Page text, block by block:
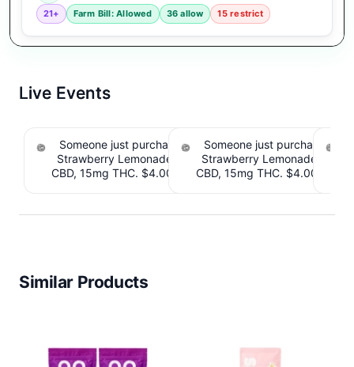
21+ Farm Bill: Allowed 36 allow 15 restrict
Live Events
Someone just purchased Tillmans Tranquils
Strawberry Lemonade THC Gummies, 15mg
CBD, 15mg THC. $4.00 Cashback IssuedView
Someone just purchased
Strawberry Lemonade THC
CBD, 15mg THC. $4.00
Similar Products